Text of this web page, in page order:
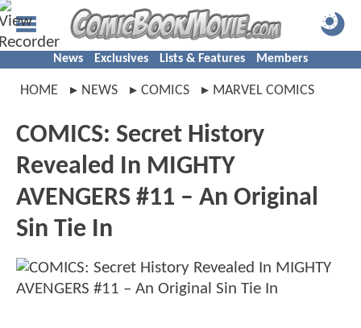
News Exclusives Lists & Features Members
HOME NEWS COMICS MARVEL COMICS
COMICS: Secret History
Revealed In MIGHTY
AVENGERS #11 – An Original
Sin Tie In